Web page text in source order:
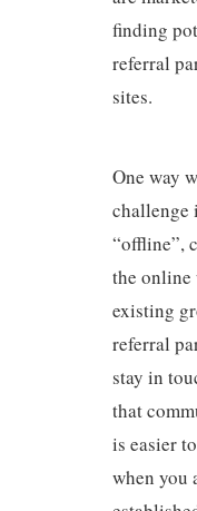
finding
referral
sites.
One way
challenge
“offline”,
the
existing
referral
stay in
that
is easier
when you